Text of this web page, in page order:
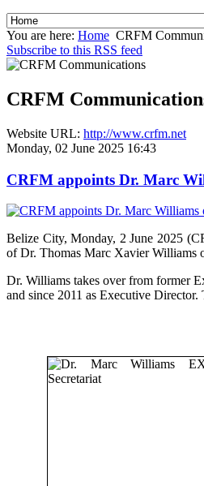
You are here: Home CRFM
Subscribe to this RSS feed
CRFM
Website URL: http://www.crfm.net
Monday, 02 June 2025 16:43
CRFM appoints Dr. Marc
Belize City, Monday, 2 June 2025
of Dr. Thomas Marc Xavier Williams
Dr. Williams takes over from former
and since 2011 as Executive